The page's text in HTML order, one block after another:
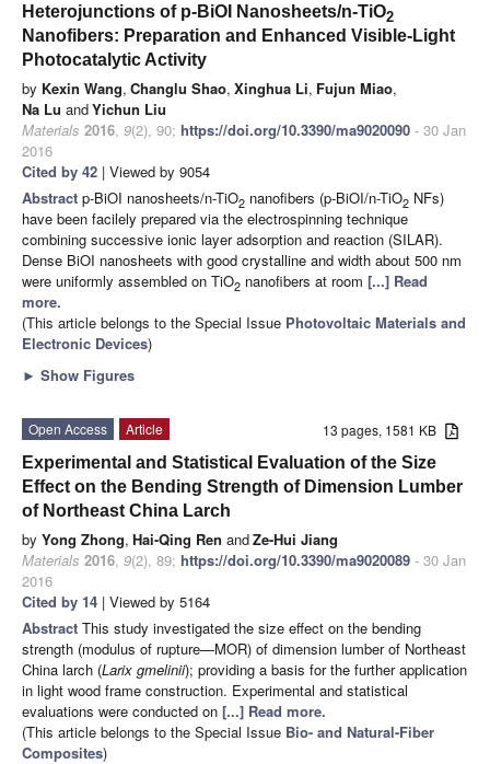
Heterojunctions of p-BiOI Nanosheets/n-TiO2
Nanofibers: Preparation and Enhanced Visible-Light
Photocatalytic Activity
by Kexin Wang, Changlu Shao, Xinghua Li, Fujun Miao,
Na Lu andYichun Liu
Materials 2016, 9(2), 90; https://doi.org/10.3390/ma9020090 - 30 Jan
2016
Cited by 42 | Viewed by 9054
Abstract p-BiOI nanosheets/n-TiO2 nanofibers (p-BiOI/n-TiO2 NFs)
have been facilely prepared via the electrospinning technique
combining successive ionic layer adsorption and reaction (SILAR).
Dense BiOI nanosheets with good crystalline and width about 500 nm
were uniformly assembled on TiO2 nanofibers at room [...] Read
more.
(This article belongs to the Special Issue Photovoltaic Materials and
Electronic Devices)
► Show Figures
13 pages, 1581 KB
Open Access
Article
Experimental and Statistical Evaluation of the Size
Effect on the Bending Strength of Dimension Lumber
of Northeast China Larch
by Yong Zhong, Hai-Qing Ren andZe-Hui Jiang
Materials 2016, 9(2), 89; https://doi.org/10.3390/ma9020089 - 30 Jan
2016
Cited by 14 | Viewed by 5164
Abstract This study investigated the size effect on the bending
strength (modulus of rupture—MOR) of dimension lumber of Northeast
China larch (Larix gmelinii); providing a basis for the further application
in light wood frame construction. Experimental and statistical
evaluations were conducted on [...] Read more.
(This article belongs to the Special Issue Bio- and Natural-Fiber
Composites)